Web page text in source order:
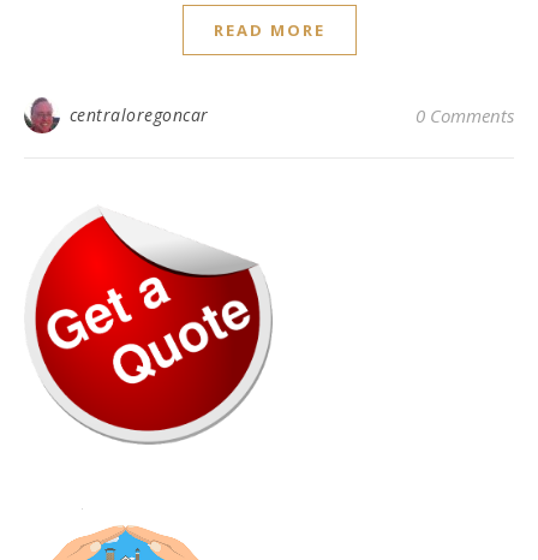
READ MORE
centraloregoncar 0 Comments